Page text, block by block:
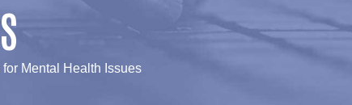
Mental Health Issues